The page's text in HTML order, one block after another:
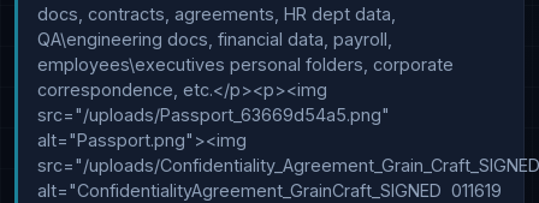
docs, contracts, agreements, HR dept data,
QA\engineering docs, financial data, payroll,
employees\executives personal folders, corporate
correspondence, etc.</p><p><img
src="/uploads/Passport_63669d54a5.png"
alt="Passport.png"><img
src="/uploads/
alt="ConfidentialityAgreement_GrainCraft_SIGNED  011619